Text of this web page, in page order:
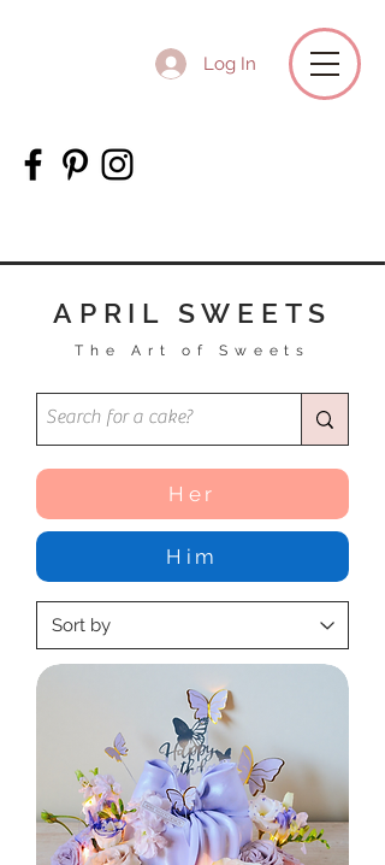
Log In
APRIL SWEETS
The Art of Sweets
Her
Him